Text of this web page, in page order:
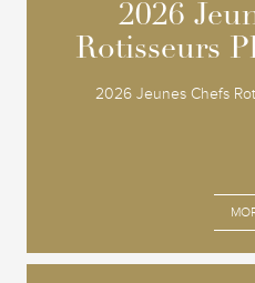
2026
Rotisseurs
2026 Jeunes Chefs
2026
Rotisseurs